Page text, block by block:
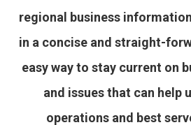
regional business
in a concise and straight-
easy way to stay current on
and issues that can help
operations and best